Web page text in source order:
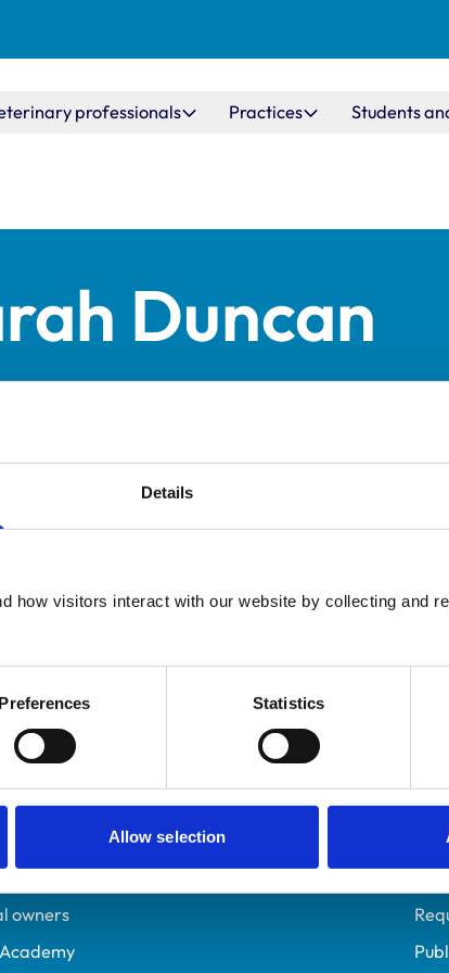
Details
how visitors interact with our website by collecting and
Preferences Statistics
Allow selection
navigation
professionals Practices Students
Duncan
0409817
Sheep Health & Production
links
professionals
owners
Academy